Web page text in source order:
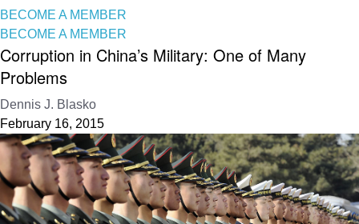
BECOME A MEMBER
BECOME A MEMBER
Corruption in China’s Military: One of Many
Problems
Dennis J. Blasko
February 16, 2015